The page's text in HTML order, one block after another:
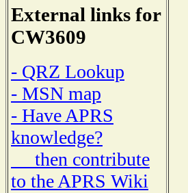
External links for
CW3609
- QRZ Lookup
- MSN map
- Have APRS
knowledge?
then contribute
to the APRS Wiki